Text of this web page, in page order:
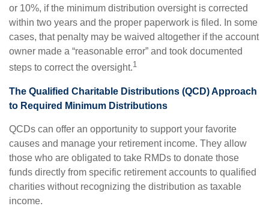
or 10%, if the minimum distribution oversight is corrected
within two years and the proper paperwork is filed. In some
cases, that penalty may be waived altogether if the account
owner made a “reasonable error” and took documented
steps to correct the oversight.1
The Qualified Charitable Distributions (QCD) Approach
to Required Minimum Distributions
QCDs can offer an opportunity to support your favorite
causes and manage your retirement income. They allow
those who are obligated to take RMDs to donate those
funds directly from specific retirement accounts to qualified
charities without recognizing the distribution as taxable
income.